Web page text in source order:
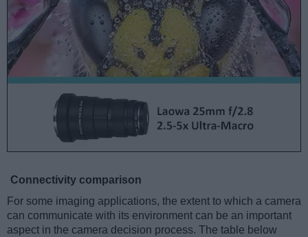
Connectivity comparison
For some imaging applications, the extent to which a camera
can communicate with its environment can be an important
aspect in the camera decision process. The table below